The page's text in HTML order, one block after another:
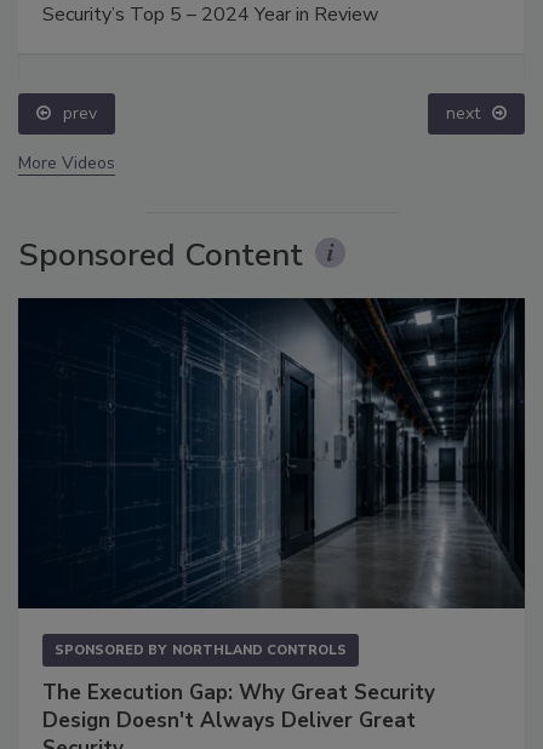
Security’s Top 5 – 2024 Year in Review
prev next
More Videos
Sponsored Content
SPONSORED BY NORTHLAND CONTROLS
The Execution Gap: Why Great Security
Design Doesn't Always Deliver Great